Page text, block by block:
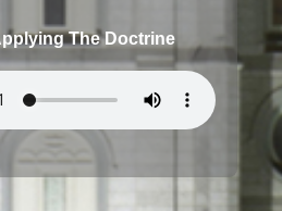
The Doctrine